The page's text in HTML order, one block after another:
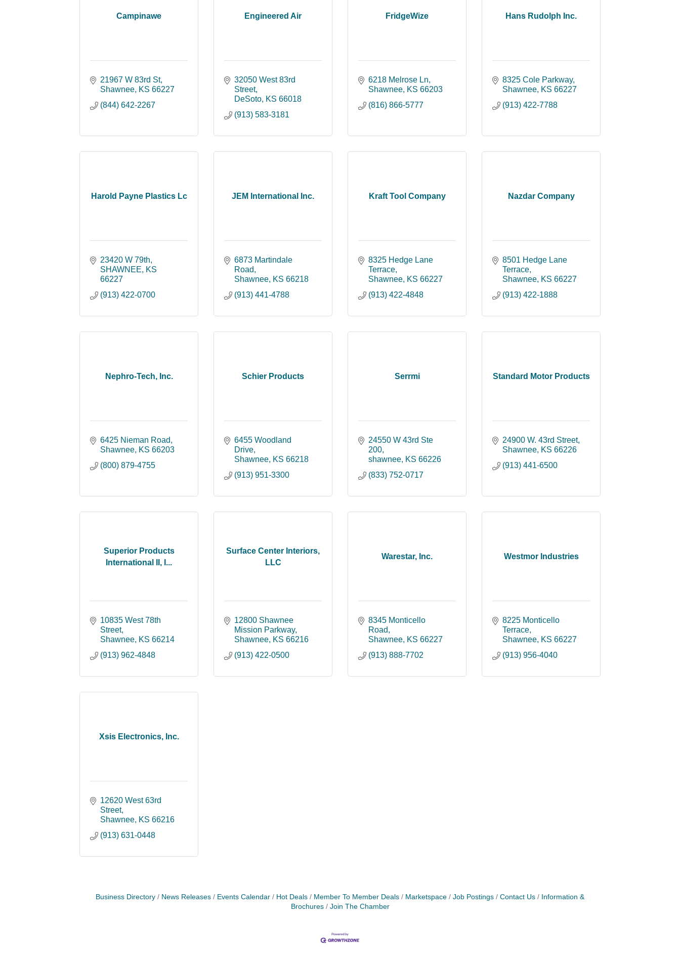
Campinawe
21967 W 83rd St
Shawnee KS 66227
(844) 642-2267
Engineered Air
32050 West 83rd
Street
DeSoto KS 66018
(913) 583-3181
FridgeWize
6218 Melrose Ln
Shawnee KS 66203
(816) 866-5777
Hans Rudolph Inc.
8325 Cole Parkway
Shawnee KS 66227
(913) 422-7788
Harold Payne Plastics Lc
23420 W 79th
SHAWNEE
KS
66227
(913) 422-0700
JEM International Inc.
6873 Martindale
Road
Shawnee KS 66218
(913) 441-4788
Kraft Tool Company
8325 Hedge Lane
Terrace
Shawnee KS 66227
(913) 422-4848
Nazdar Company
8501 Hedge Lane
Terrace
Shawnee KS 66227
(913) 422-1888
Nephro-Tech, Inc.
6425 Nieman Road
Shawnee KS 66203
(800) 879-4755
Schier Products
6455 Woodland
Drive
Shawnee KS 66218
(913) 951-3300
Serrmi
24550 W 43rd Ste
200
shawnee KS 66226
(833) 752-0717
Standard Motor Products
24900 W. 43rd Street
Shawnee KS 66226
(913) 441-6500
Superior Products
International II, I...
10835 West 78th
Street
Shawnee KS 66214
(913) 962-4848
Surface Center Interiors,
LLC
12800 Shawnee
Mission Parkway
Shawnee KS 66216
(913) 422-0500
Warestar, Inc.
8345 Monticello
Road
Shawnee KS 66227
(913) 888-7702
Westmor Industries
8225 Monticello
Terrace
Shawnee KS 66227
(913) 956-4040
Xsis Electronics, Inc.
12620 West 63rd
Street
Shawnee KS 66216
(913) 631-0448
Business Directory News Releases Events Calendar Hot Deals Member To Member Deals Marketspace Job Postings Contact Us
Information &
Brochures
Join The Chamber